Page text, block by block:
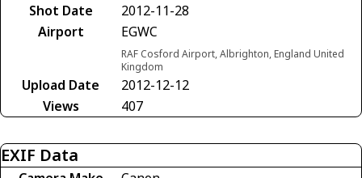
Shot Date
2012-11-28
Airport
EGWC
RAF Cosford Airport, Albrighton, England United
Kingdom
Upload Date
2012-12-12
Views
407
EXIF Data